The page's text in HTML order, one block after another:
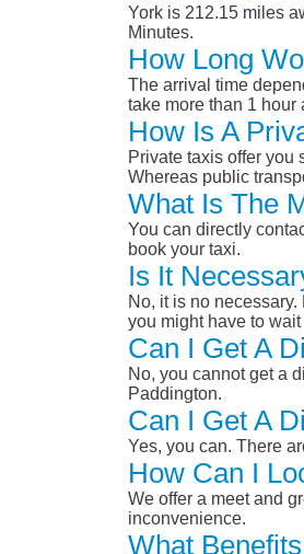
York is 212.15 miles
Minutes.
How Long
The arrival time
take more than 1 hour
How Is A
Private taxis offer you
Whereas public
What Is The
You can directly
book your taxi.
Is It
No, it is no
you might have to
Can I Get A
No, you cannot get a
Paddington.
Can I Get A
Yes, you can. There
How Can I
We offer a meet and
inconvenience.
What